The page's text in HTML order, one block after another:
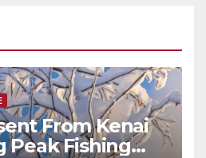
From Kenai
Peak Fishing